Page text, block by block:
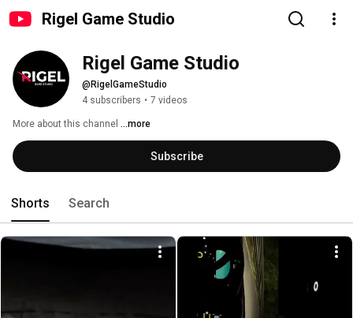
Rigel Game Studio
Rigel Game Studio
@RigelGameStudio
4 subscribers • 7 videos
More about this channel ...more
Subscribe
Shorts Search